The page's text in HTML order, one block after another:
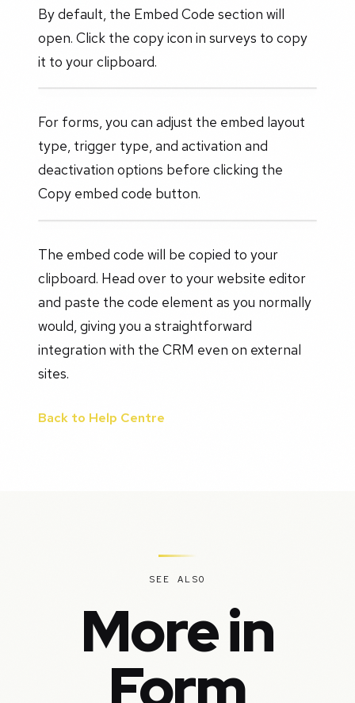
By default, the Embed Code section will
open. Click the copy icon in surveys to copy
it to your clipboard.
For forms, you can adjust the embed layout
type, trigger type, and activation and
deactivation options before clicking the
Copy embed code button.
The embed code will be copied to your
clipboard. Head over to your website editor
and paste the code element as you normally
would, giving you a straightforward
integration with the CRM even on external
sites.
Back to Help Centre
SEE ALSO
More in